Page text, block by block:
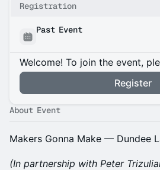
Registration
Past Event
Welcome! To join the event,
Register
About Event
Makers Gonna Make — Dundee
(In partnership with Peter